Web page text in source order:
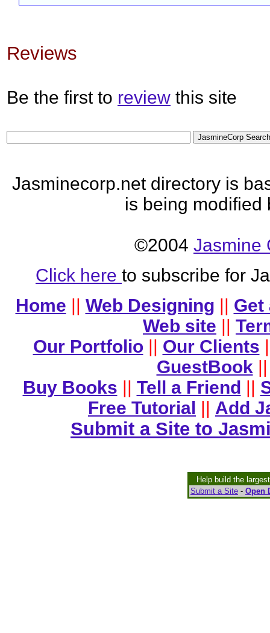
Reviews
Be the first to review this site
Jasminecorp.net directory is
is being modified
©2004 Jasmine
Click here to subscribe for
Home || Web Designing || Get
Web site ||
Our Portfolio || Our Clients
GuestBook ||
Buy Books || Tell a Friend ||
Free Tutorial || Add
Submit a Site to
Help build the
Submit a Site - Open